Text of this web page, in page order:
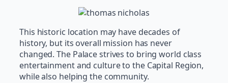
This historic location may have decades of
history, but its overall mission has never
changed. The Palace strives to bring world class
entertainment and culture to the Capital Region,
while also helping the community.